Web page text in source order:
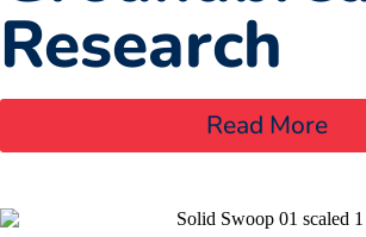
Research
Read More